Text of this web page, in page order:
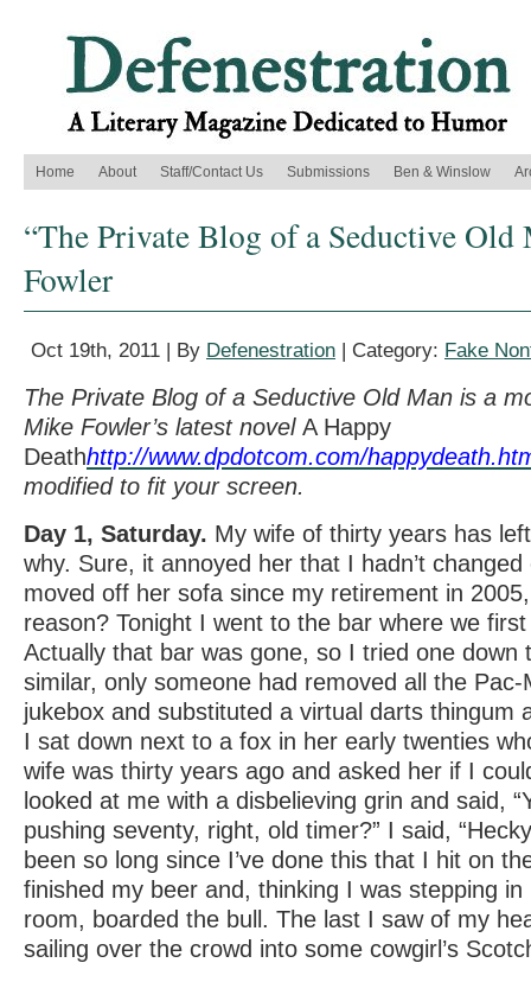
Home About Staff/Contact Us Submissions Ben & Winslow
“The Private Blog of a Seductive Old
Fowler
Oct 19th, 2011 | By Defenestration | Category: Fake
The Private Blog of a Seductive Old Man is a
Mike Fowler’s latest novel A Happy
Deathhttp://www.dpdotcom.com/
modified to fit your screen.
Day 1, Saturday. My wife of thirty years has
why. Sure, it annoyed her that I hadn’t
moved off her sofa since my retirement in
reason? Tonight I went to the bar where we
Actually that bar was gone, so I tried one down
similar, only someone had removed all the
jukebox and substituted a virtual darts thingum
I sat down next to a fox in her early twenties
wife was thirty years ago and asked her if I
looked at me with a disbelieving grin and said,
pushing seventy, right, old timer?” I said,
been so long since I’ve done this that I hit on
finished my beer and, thinking I was stepping in
room, boarded the bull. The last I saw of my
sailing over the crowd into some cowgirl’s